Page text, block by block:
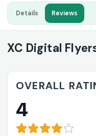
Details Reviews
XC Digital
OVERALL
4